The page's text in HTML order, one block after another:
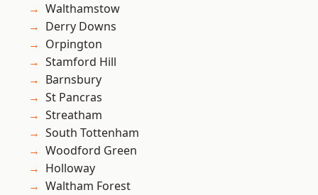
Walthamstow
Derry Downs
Orpington
Stamford Hill
Barnsbury
St Pancras
Streatham
South Tottenham
Woodford Green
Holloway
Waltham Forest